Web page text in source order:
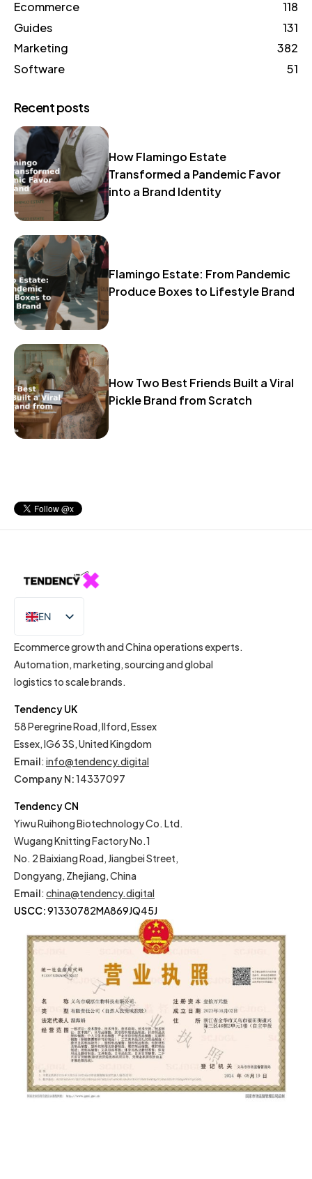
Ecommerce
118
Guides
131
Marketing
382
Software
51
Recent posts
How Flamingo Estate
Transformed a Pandemic Favor
into a Brand Identity
Flamingo Estate: From Pandemic
Produce Boxes to Lifestyle Brand
How Two Best Friends Built a Viral
Pickle Brand from Scratch
EN
IT
Ecommerce growth and China operations experts.
Automation, marketing, sourcing and global
logistics to scale brands.
Tendency UK
58 Peregrine Road, Ilford, Essex
Essex, IG6 3S, United Kingdom
Email: info@tendency.digital
Company N:14337097
Tendency CN
Yiwu Ruihong Biotechnology Co. Ltd.
Wugang Knitting Factory No.1
No. 2 Baixiang Road, Jiangbei Street,
Dongyang, Zhejiang, China
Email: china@tendency.digital
USCC:91330782MA869JQ45J